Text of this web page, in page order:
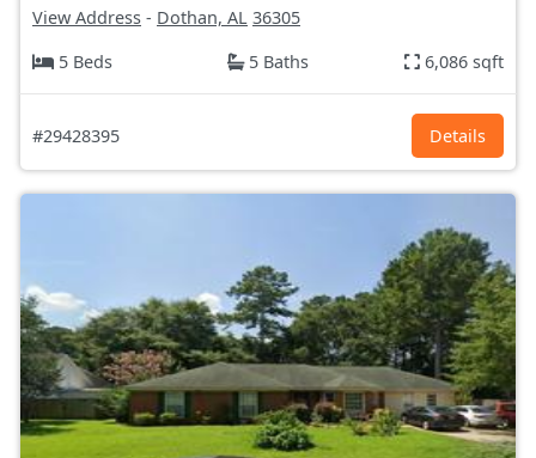
View Address - Dothan, AL 36305
5 Beds
5 Baths 6,086 sqft
#29428395 Details